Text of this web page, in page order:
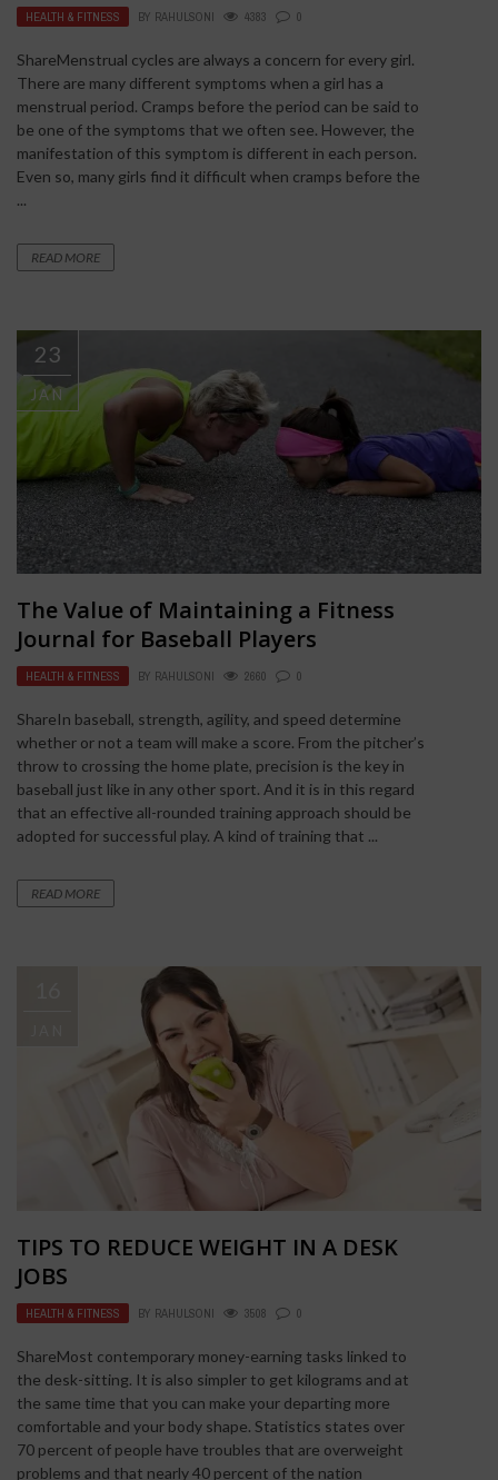
HEALTH & FITNESS BY RAHULSONI 4383 0
ShareMenstrual cycles are always a concern for every girl.
There are many different symptoms when a girl has a
menstrual period. Cramps before the period can be said to
be one of the symptoms that we often see. However, the
manifestation of this symptom is different in each person.
Even so, many girls find it difficult when cramps before the
...
READ MORE
23
JAN
The Value of Maintaining a Fitness
Journal for Baseball Players
HEALTH & FITNESS BY RAHULSONI 2660 0
ShareIn baseball, strength, agility, and speed determine
whether or not a team will make a score. From the pitcher’s
throw to crossing the home plate, precision is the key in
baseball just like in any other sport. And it is in this regard
that an effective all-rounded training approach should be
adopted for successful play. A kind of training that ...
READ MORE
TIPS TO REDUCE WEIGHT IN A DESK
JOBS
HEALTH & FITNESS BY RAHULSONI 3508 0
ShareMost contemporary money-earning tasks linked to
the desk-sitting. It is also simpler to get kilograms and at
the same time that you can make your departing more
comfortable and your body shape. Statistics states over
70 percent of people have troubles that are overweight
problems and that nearly 40 percent of the nation